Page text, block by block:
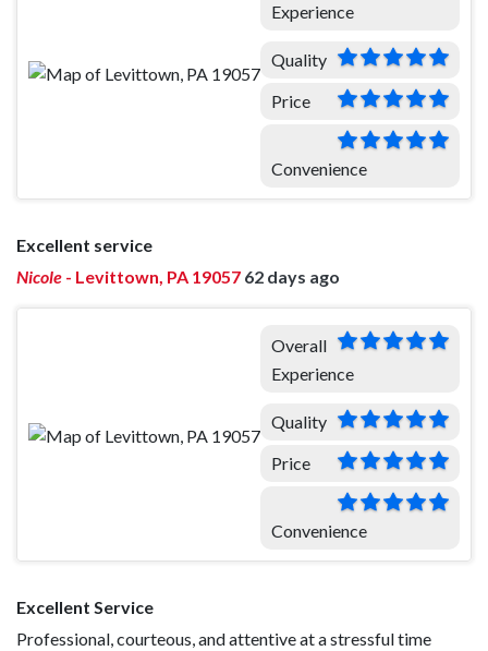
Experience
Quality
Price
Convenience
Excellent service
Nicole - Levittown, PA 19057 62 days ago
Overall
Experience
Quality
Price
Convenience
Excellent Service
Professional, courteous, and attentive at a stressful time